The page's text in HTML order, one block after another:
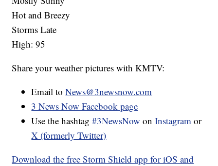
Hot and Breezy
Storms Late
High: 95
Share your weather pictures with KMTV:
Email toNews@3newsnow.com
3 News Now Facebook page
Use the hashtag#3NewsNow onInstagram or
X (formerly Twitter)
Download the free Storm Shield app for iOS and